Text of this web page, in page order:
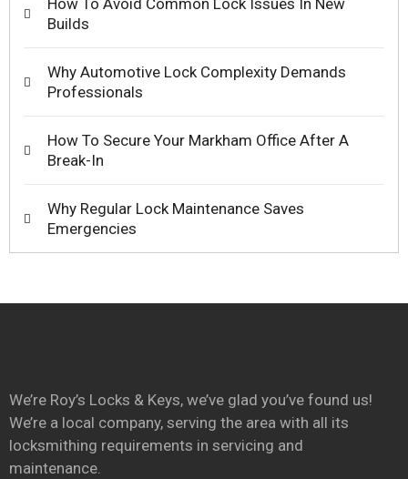
How To Avoid Common Lock Issues In New
Builds
Why Automotive Lock Complexity Demands
Professionals
How To Secure Your Markham Office After A
Break-In
Why Regular Lock Maintenance Saves
Emergencies
We’re Roy’s Locks & Keys, we’ve glad you’ve found us!
We’re a local company, serving the area with all its
locksmithing requirements in servicing and
maintenance.